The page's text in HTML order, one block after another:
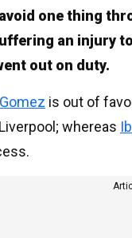
one thing
an injury
out on duty.
is out of
whereas